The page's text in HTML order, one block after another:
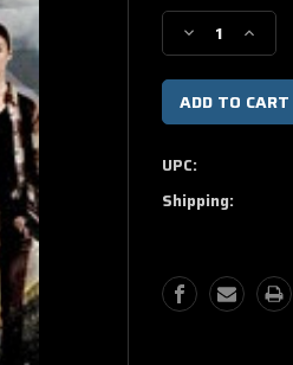
Stock:
Decrease
Quantity
of
Red
Dawn
Movie
Increase
Quantity
of
Red
Dawn
UPC:
Shipping: